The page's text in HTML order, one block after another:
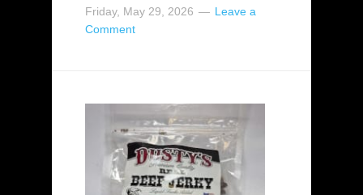
Friday, May 29, 2026
Leave a
Comment